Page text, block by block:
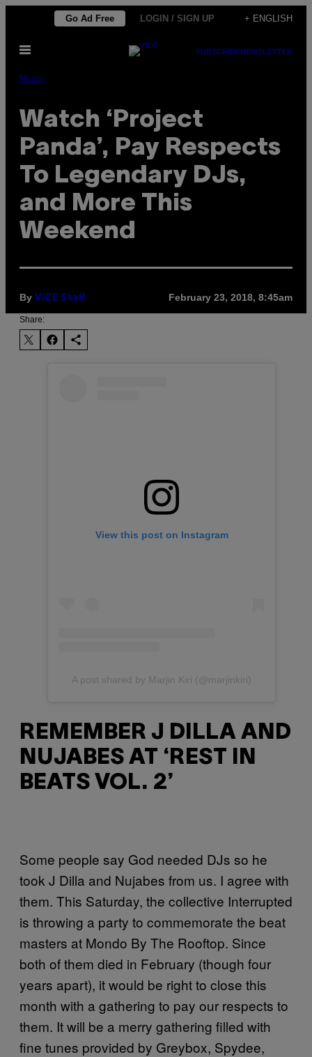
content
Go Ad Free LOGIN / SIGN UP + ENGLISH
Open
SUBSCRIBENEWSLETTER
Music
Watch ‘Project
Panda’, Pay Respects
To Legendary DJs,
and More This
Weekend
By VICE Staff February 23, 2018, 8:45am
Share:
View this post on Instagram
A post shared by Marjin Kiri (@marjinkiri)
REMEMBER J DILLA AND
NUJABES AT ‘REST IN
BEATS VOL. 2’
Some people say God needed DJs so he
took J Dilla and Nujabes from us. I agree with
them. This Saturday, the collective Interrupted
is throwing a party to commemorate the beat
masters at Mondo By The Rooftop. Since
both of them died in February (though four
years apart), it would be right to close this
month with a gathering to pay our respects to
them. It will be a merry gathering filled with
fine tunes provided by Greybox, Spydee,